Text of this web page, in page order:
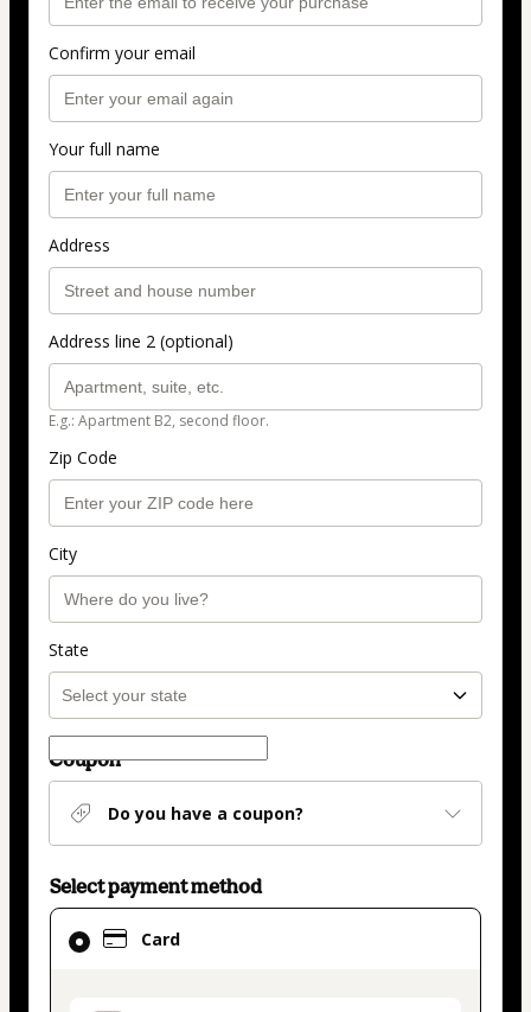
Confirm your email
Your full name
Address
Address line 2 (optional)
E.g.: Apartment B2, second floor.
Zip Code
City
State
Coupon
Do you have a coupon?
Select payment method
Card
Card
selected